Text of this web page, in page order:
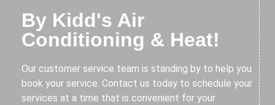
By Kidd's Air
Conditioning & Heat!
Our customer service team is standing by to help you
book your service. Contact us today to schedule your
services at a time that is convenient for your